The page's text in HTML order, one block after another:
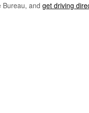
Bureau, and get driving